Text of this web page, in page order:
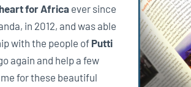
for Africaever since
in 2012, and was able
with the people of Putti
again and help a few
for these beautiful